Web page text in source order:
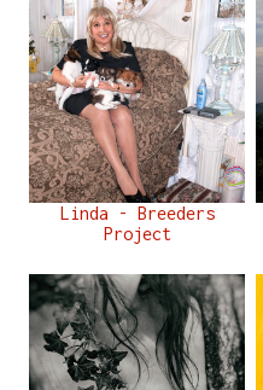
Linda - Breeders
Project